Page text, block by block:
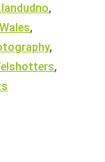
,
,
,
,